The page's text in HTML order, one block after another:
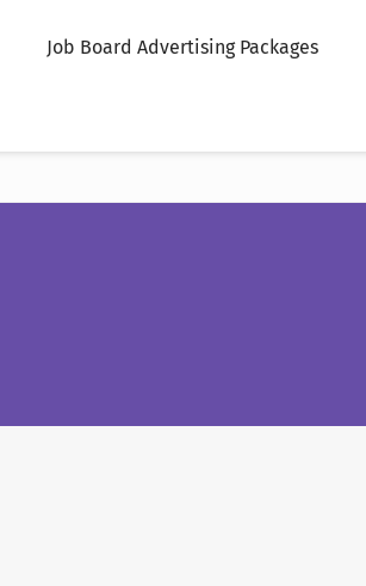
Job Board Advertising Packages